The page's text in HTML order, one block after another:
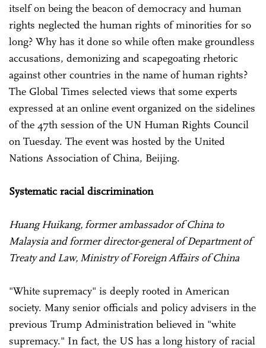
itself on being the beacon of democracy and human
rights neglected the human rights of minorities for so
long? Why has it done so while often make groundless
accusations, demonizing and scapegoating rhetoric
against other countries in the name of human rights?
The Global Times selected views that some experts
expressed at an online event organized on the sidelines
of the 47th session of the UN Human Rights Council
on Tuesday. The event was hosted by the United
Nations Association of China, Beijing.
Systematic racial discrimination
Huang Huikang, former ambassador of China to
Malaysia and former director-general of Department of
Treaty and Law, Ministry of Foreign Affairs of China
"White supremacy" is deeply rooted in American
society. Many senior officials and policy advisers in the
previous Trump Administration believed in "white
supremacy." In fact, the US has a long history of racial